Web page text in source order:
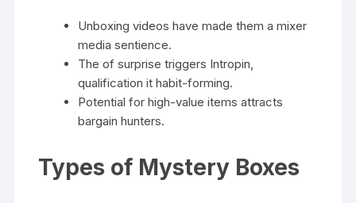
Unboxing videos have made them a mixer
media sentience.
The of surprise triggers Intropin,
qualification it habit-forming.
Potential for high-value items attracts
bargain hunters.
Types of Mystery Boxes